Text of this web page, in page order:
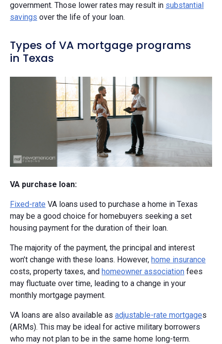
government. Those lower rates may result in substantial
savings over the life of your loan.
Types of VA mortgage programs
in Texas
VA purchase loan:
Fixed-rate VA loans used to purchase a home in Texas
may be a good choice for homebuyers seeking a set
housing payment for the duration of their loan.
The majority of the payment, the principal and interest
won’t change with these loans. However, home insurance
costs, property taxes, and homeowner association fees
may fluctuate over time, leading to a change in your
monthly mortgage payment.
VA loans are also available as adjustable-rate mortgages
(ARMs). This may be ideal for active military borrowers
who may not plan to be in the same home long-term.